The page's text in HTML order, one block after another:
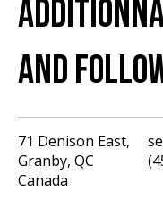
AND
71 Denison East,
Granby, QC
Canada
English